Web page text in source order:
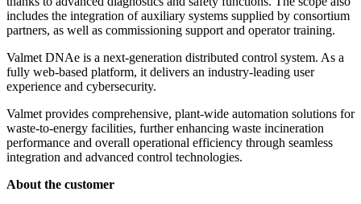
includes the integration of auxiliary systems supplied by consortium
partners, as well as commissioning support and operator training.
Valmet DNAe is a next-generation distributed control system. As a
fully web-based platform, it delivers an industry-leading user
experience and cybersecurity.
Valmet provides comprehensive, plant-wide automation solutions for
waste-to-energy facilities, further enhancing waste incineration
performance and overall operational efficiency through seamless
integration and advanced control technologies.
About the customer